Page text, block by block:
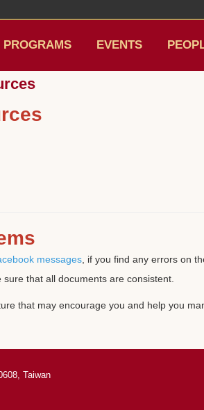
PROGRAMS EVENTS
messages, if you find any errors on
that all documents are consistent.
that may encourage you and help you
Taiwan